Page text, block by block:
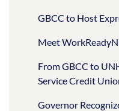
GBCC to Host
Meet
From GBCC to
Service Credit
Governor